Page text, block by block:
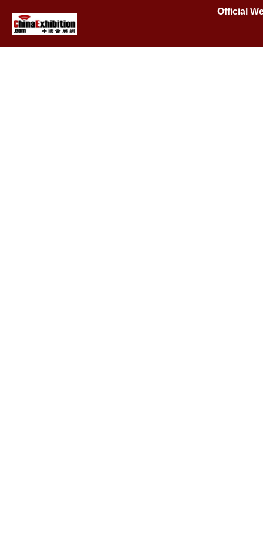
Official